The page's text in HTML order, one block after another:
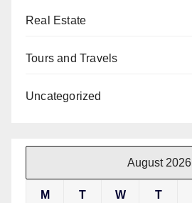
Real Estate
Tours and Travels
Uncategorized
August 2026
M T W T